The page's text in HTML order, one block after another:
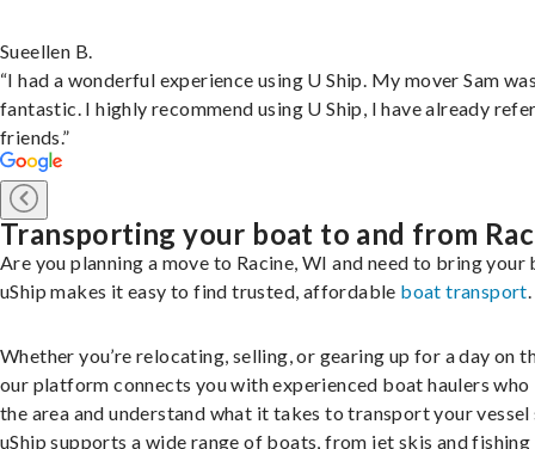
Sueellen B.
“I had a wonderful experience using U Ship. My mover Sam
fantastic. I highly recommend using U Ship, I have already
friends.”
Transporting your boat to and from
Are you planning a move to Racine, WI and need to bring your
uShip makes it easy to find trusted, affordable boat transport.
Whether you’re relocating, selling, or gearing up for a day on
our platform connects you with experienced boat haulers who
the area and understand what it takes to transport your vessel
uShip supports a wide range of boats, from jet skis and